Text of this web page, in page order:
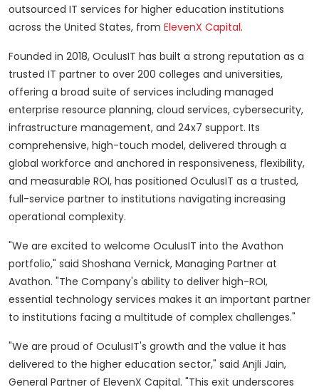
outsourced IT services for higher education institutions
across the United States, from ElevenX Capital.
Founded in 2018, OculusIT has built a strong reputation as a
trusted IT partner to over 200 colleges and universities,
offering a broad suite of services including managed
enterprise resource planning, cloud services, cybersecurity,
infrastructure management, and 24x7 support. Its
comprehensive, high-touch model, delivered through a
global workforce and anchored in responsiveness, flexibility,
and measurable ROI, has positioned OculusIT as a trusted,
full-service partner to institutions navigating increasing
operational complexity.
"We are excited to welcome OculusIT into the Avathon
portfolio," said Shoshana Vernick, Managing Partner at
Avathon. "The Company's ability to deliver high-ROI,
essential technology services makes it an important partner
to institutions facing a multitude of complex challenges."
"We are proud of OculusIT's growth and the value it has
delivered to the higher education sector," said Anjli Jain,
General Partner of ElevenX Capital. "This exit underscores